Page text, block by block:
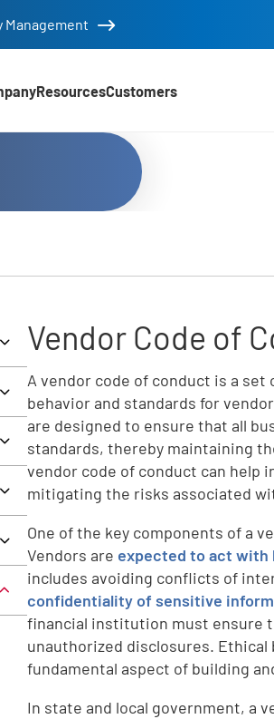
ResourcesCustomers
Vendor Code of
A vendor code of conduct is a
behavior and standards for
are designed to ensure that all
standards, thereby maintaining
vendor code of conduct can
mitigating the risks associated
One of the key components of a
Vendors are expected to act with
includes avoiding conflicts of
confidentiality of sensitive
financial institution must ensure
unauthorized disclosures. Ethical
fundamental aspect of building
In state and local government, a